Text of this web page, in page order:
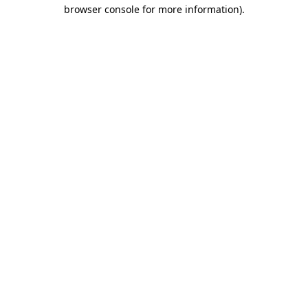
browser console for more information).